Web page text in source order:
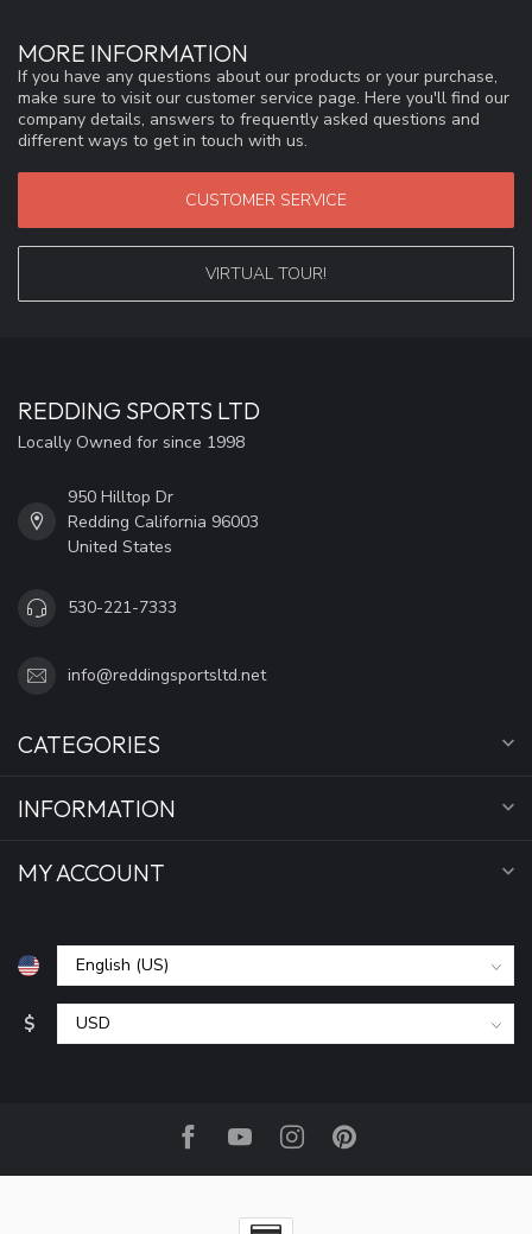
MORE INFORMATION
If you have any questions about our products or your purchase,
make sure to visit our customer service page. Here you'll find our
company details, answers to frequently asked questions and
different ways to get in touch with us.
CUSTOMER SERVICE
VIRTUAL TOUR!
REDDING SPORTS LTD
Locally Owned for since 1998
950 Hilltop Dr
Redding California 96003
United States
530-221-7333
info@reddingsportsltd.net
CATEGORIES
INFORMATION
MY ACCOUNT
$